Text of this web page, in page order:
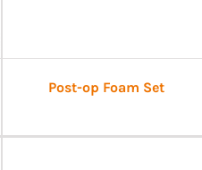
Post-op Foam Set